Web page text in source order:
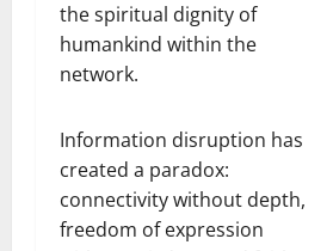
the spiritual dignity of
humankind within the
network.
Information disruption has
created a paradox:
connectivity without depth,
freedom of expression